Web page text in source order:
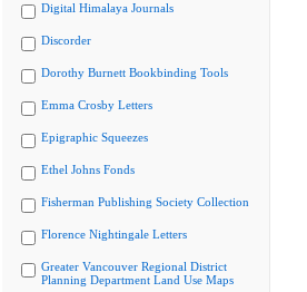
Digital Himalaya Journals
Discorder
Dorothy Burnett Bookbinding Tools
Emma Crosby Letters
Epigraphic Squeezes
Ethel Johns Fonds
Fisherman Publishing Society Collection
Florence Nightingale Letters
Greater Vancouver Regional District
Planning Department Land Use Maps